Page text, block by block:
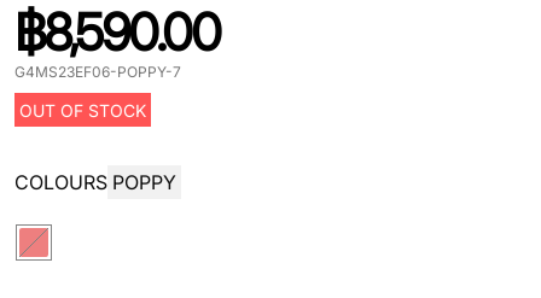
฿8,590.00
G4MS23EF06-POPPY-7
OUT OF STOCK
COLOURS POPPY